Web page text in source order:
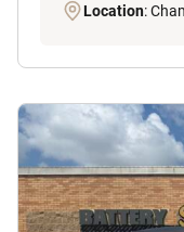
Location: